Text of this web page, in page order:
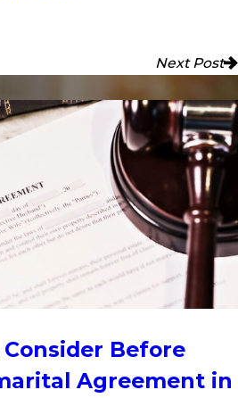
Next Post
Before
Agreement in